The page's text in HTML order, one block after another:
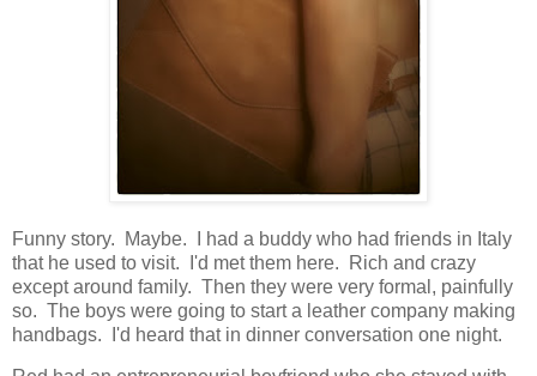
Funny story. Maybe. I had a buddy who had friends in Italy
that he used to visit. I'd met them here. Rich and crazy
except around family. Then they were very formal, painfully
so. The boys were going to start a leather company making
handbags. I'd heard that in dinner conversation one night.